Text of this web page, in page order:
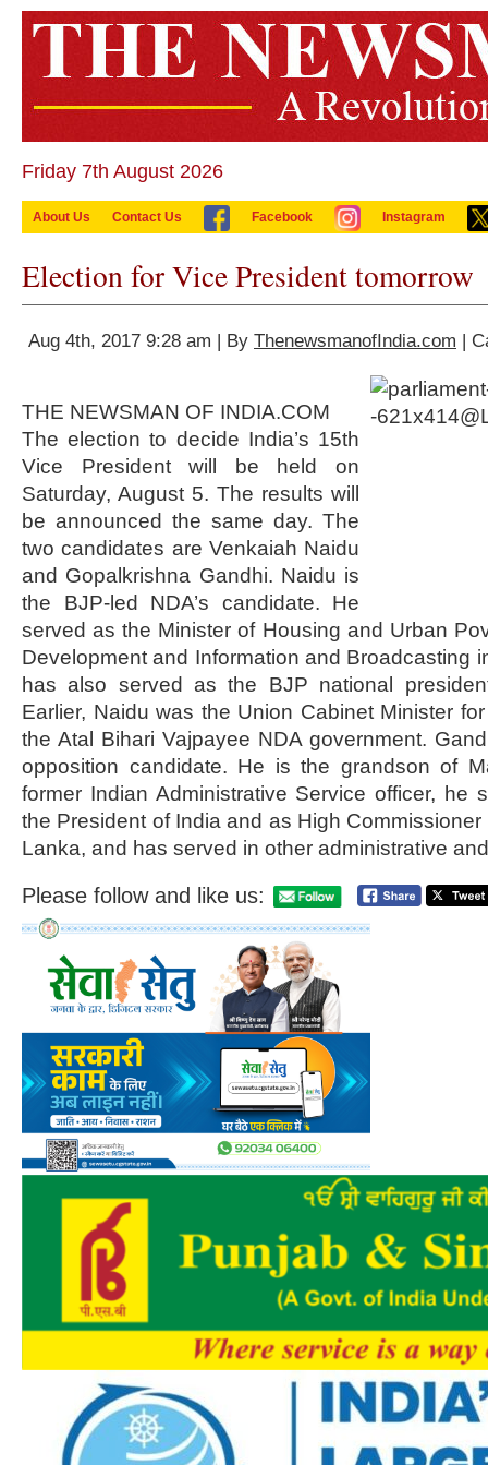
Friday 7th August 2026
About Us Contact Us Facebook Instagram
Election for Vice President tomorrow
Aug 4th, 2017 9:28 am | By ThenewsmanofIndia.com |
THE NEWSMAN OF INDIA.COM
The election to decide India’s 15th
Vice President will be held on
Saturday, August 5. The results will
be announced the same day. The
two candidates are Venkaiah Naidu
and Gopalkrishna Gandhi. Naidu is
the BJP-led NDA’s candidate. He
served as the Minister of Housing and Urban
Development and Information and Broadcasting
has also served as the BJP national
Earlier, Naidu was the Union Cabinet Minister
the Atal Bihari Vajpayee NDA government.
opposition candidate. He is the grandson of
former Indian Administrative Service officer, he
the President of India and as High
Lanka, and has served in other administrative
Please follow and like us: